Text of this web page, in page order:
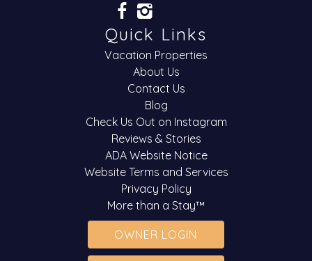
Quick Links
Vacation Properties
About Us
Contact Us
Blog
Check Us Out on Instagram
Reviews & Stories
ADA Website Notice
Website Terms and Services
Privacy Policy
More than a Stay™
OWNER LOGIN